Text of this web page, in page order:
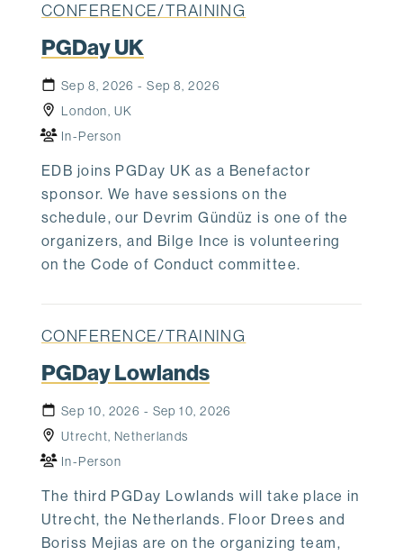
CONFERENCE/TRAINING
PGDay UK
Sep 8, 2026 - Sep 8, 2026
London, UK
In-Person
EDB joins PGDay UK as a Benefactor
sponsor. We have sessions on the
schedule, our Devrim Gündüz is one of the
organizers, and Bilge Ince is volunteering
on the Code of Conduct committee.
CONFERENCE/TRAINING
PGDay Lowlands
Sep 10, 2026 - Sep 10, 2026
Utrecht, Netherlands
In-Person
The third PGDay Lowlands will take place in
Utrecht, the Netherlands. Floor Drees and
Boriss Mejias are on the organizing team,